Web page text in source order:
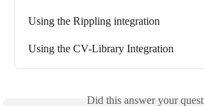
Using the Rippling integration
Using the CV-Library Integration
Did this answer your